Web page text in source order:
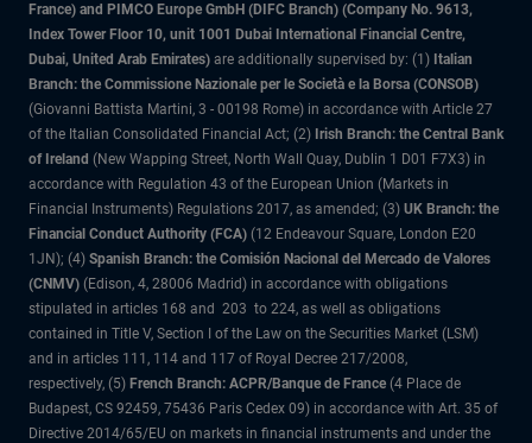
France) and PIMCO Europe GmbH (DIFC Branch) (Company No. 9613,
Index Tower Floor 10, unit 1001 Dubai International Financial Centre,
Dubai, United Arab Emirates) are additionally supervised by: (1) Italian
Branch: the Commissione Nazionale per le Società e la Borsa (CONSOB)
(Giovanni Battista Martini, 3 - 00198 Rome) in accordance with Article 27
of the Italian Consolidated Financial Act; (2) Irish Branch: the Central Bank
of Ireland (New Wapping Street, North Wall Quay, Dublin 1 D01 F7X3) in
accordance with Regulation 43 of the European Union (Markets in
Financial Instruments) Regulations 2017, as amended; (3) UK Branch: the
Financial Conduct Authority (FCA) (12 Endeavour Square, London E20
1JN); (4) Spanish Branch: the Comisión Nacional del Mercado de Valores
(CNMV) (Edison, 4, 28006 Madrid) in accordance with obligations
stipulated in articles 168 and 203 to 224, as well as obligations
contained in Title V, Section I of the Law on the Securities Market (LSM)
and in articles 111, 114 and 117 of Royal Decree 217/2008,
respectively, (5) French Branch: ACPR/Banque de France (4 Place de
Budapest, CS 92459, 75436 Paris Cedex 09) in accordance with Art. 35 of
Directive 2014/65/EU on markets in financial instruments and under the